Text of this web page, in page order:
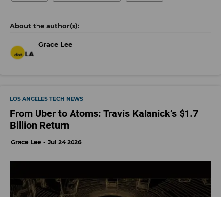
Grace Lee
LOS ANGELES TECH NEWS
From Uber to Atoms: Travis Kalanick’s $1.7
Billion Return
Grace Lee Jul 24 2026